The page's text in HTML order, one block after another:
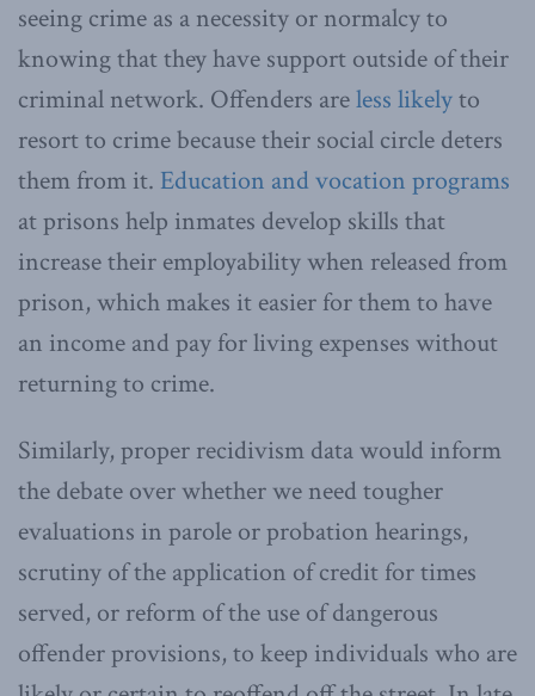
seeing crime as a necessity or normalcy to
knowing that they have support outside of their
criminal network. Offenders areless likelyto
resort to crime because their social circle deters
them from it. Education and vocation programs
at prisons help inmates develop skills that
increase their employability when released from
prison, which makes it easier for them to have
an income and pay for living expenses without
returning to crime.
Similarly, proper recidivism data would inform
the debate over whether we need tougher
evaluations in parole or probation hearings,
scrutiny of the application of credit for times
served, or reform of the use of dangerous
offender provisions, to keep individuals who are